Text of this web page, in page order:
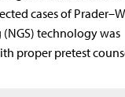
cases of
technology was
proper pretest